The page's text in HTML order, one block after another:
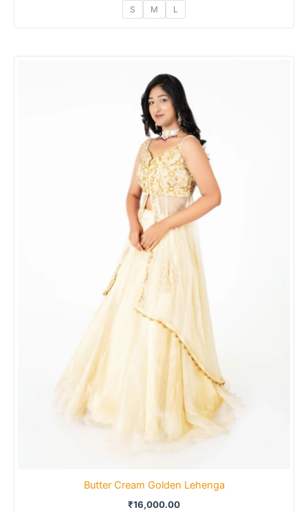
S M L
Butter Cream Golden Lehenga
₹16,000.00